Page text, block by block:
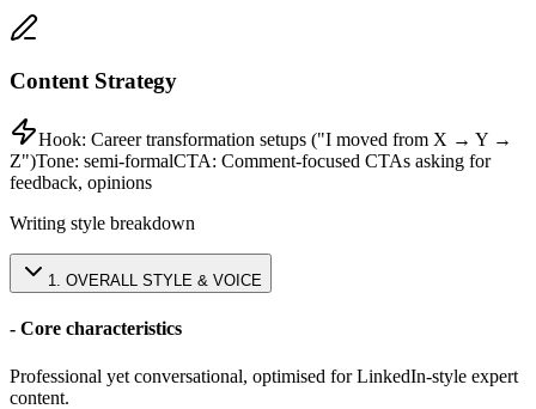
Content Strategy
Hook: Career transformation setups ("I moved from X → Y →
Z")Tone: semi-formalCTA: Comment-focused CTAs asking for
feedback, opinions
Writing style breakdown
1. OVERALL STYLE & VOICE
- Core characteristics
Professional yet conversational, optimised for LinkedIn-style expert
content.